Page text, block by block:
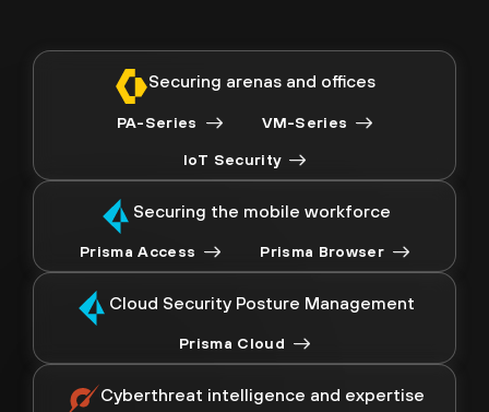
Securing arenas and offices
PA-Series VM-Series
IoT Security
Securing the mobile workforce
Prisma Access Prisma Browser
Cloud Security Posture Management
Prisma Cloud
Cyberthreat intelligence and expertise